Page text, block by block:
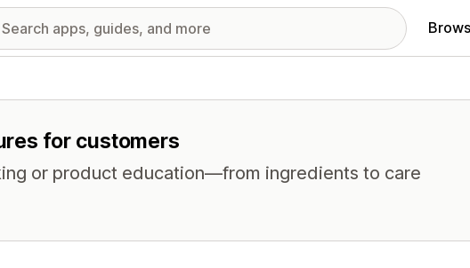
for customers
or product education—from ingredients to care